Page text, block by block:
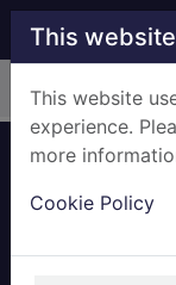
Skip to main
This
This website
experience.
more
Cookie Policy
Home Full